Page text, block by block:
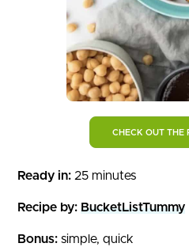
CHECK OUT THE
Ready in: 25 minutes
Recipe by: BucketListTummy
Bonus: simple, quick